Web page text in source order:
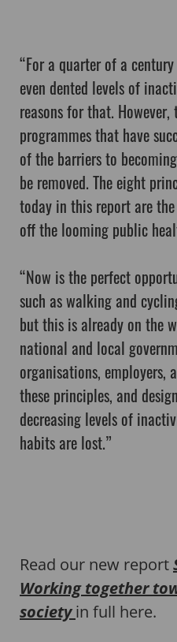
“For a quarter of a
even dented levels of
reasons for that.
programmes that have
of the barriers to
be removed. The eight
today in this report are
off the looming public
“Now is the perfect
such as walking and
but this is already on the
national and local
organisations,
these principles, and
decreasing levels of
habits are lost.”
Read our new report
Working together
society in full here.